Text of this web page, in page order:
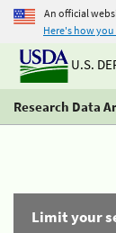
An official
Here's how
U.S.
Research Data
Limit your